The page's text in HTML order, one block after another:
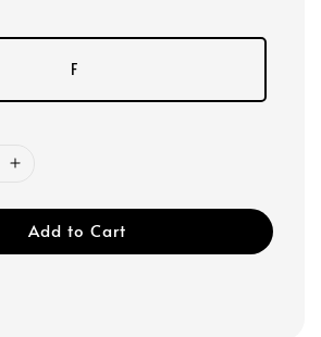
F
Add to Cart